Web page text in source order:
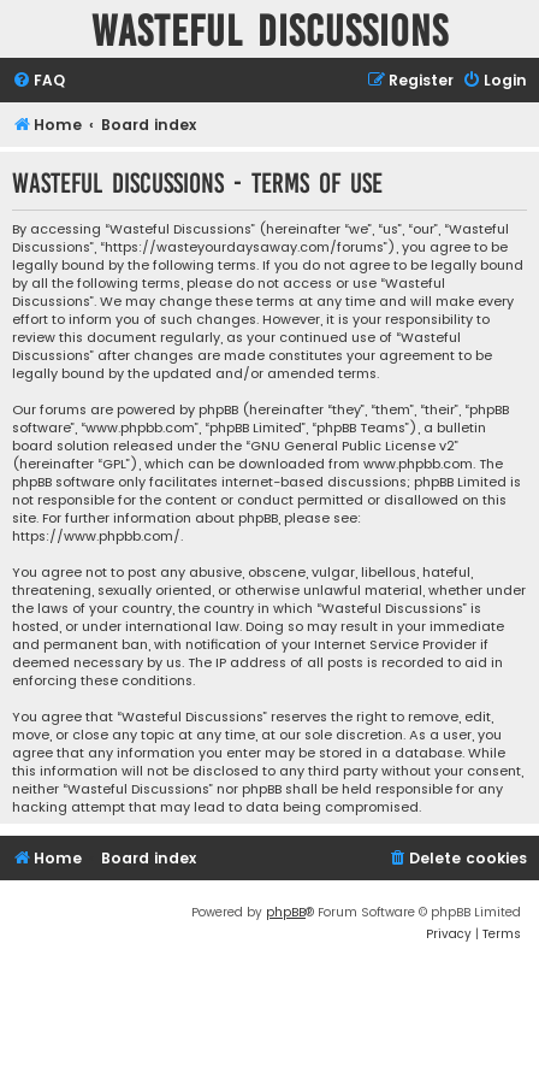
Wasteful Discussions
FAQ Login
Register
Home Board index
Wasteful Discussions - Terms of use
By accessing “Wasteful Discussions” (hereinafter “we”, “us”, “our”, “Wasteful
Discussions”, “https://wasteyourdaysaway.com/forums”), you agree to be
legally bound by the following terms. If you do not agree to be legally bound
by all the following terms, please do not access or use “Wasteful
Discussions”. We may change these terms at any time and will make every
effort to inform you of such changes. However, it is your responsibility to
review this document regularly, as your continued use of “Wasteful
Discussions” after changes are made constitutes your agreement to be
legally bound by the updated and/or amended terms.
Our forums are powered by phpBB (hereinafter “they”, “them”, “their”, “phpBB
software”, “www.phpbb.com”, “phpBB Limited”, “phpBB Teams”), a bulletin
board solution released under the “GNU General Public License v2”
(hereinafter “GPL”), which can be downloaded from www.phpbb.com. The
phpBB software only facilitates internet-based discussions; phpBB Limited is
not responsible for the content or conduct permitted or disallowed on this
site. For further information about phpBB, please see:
https://www.phpbb.com/.
You agree not to post any abusive, obscene, vulgar, libellous, hateful,
threatening, sexually oriented, or otherwise unlawful material, whether under
the laws of your country, the country in which “Wasteful Discussions” is
hosted, or under international law. Doing so may result in your immediate
and permanent ban, with notification of your Internet Service Provider if
deemed necessary by us. The IP address of all posts is recorded to aid in
enforcing these conditions.
You agree that “Wasteful Discussions” reserves the right to remove, edit,
move, or close any topic at any time, at our sole discretion. As a user, you
agree that any information you enter may be stored in a database. While
this information will not be disclosed to any third party without your consent,
neither “Wasteful Discussions” nor phpBB shall be held responsible for any
hacking attempt that may lead to data being compromised.
Home Board index Delete cookies
Powered by phpBB® Forum Software © phpBB Limited
Privacy | Terms